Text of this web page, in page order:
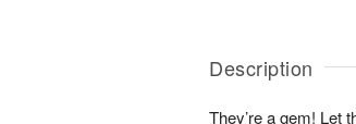
Description
They’re a gem! Let